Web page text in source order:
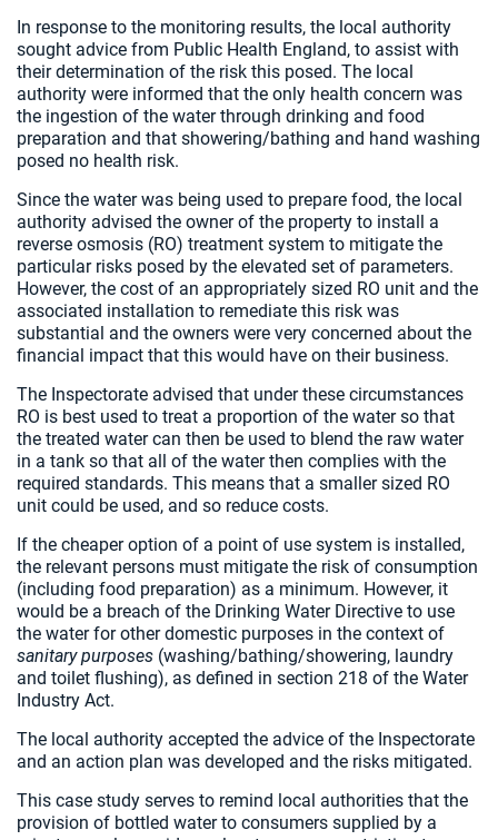
In response to the monitoring results, the local authority
sought advice from Public Health England, to assist with
their determination of the risk this posed. The local
authority were informed that the only health concern was
the ingestion of the water through drinking and food
preparation and that showering/bathing and hand washing
posed no health risk.
Since the water was being used to prepare food, the local
authority advised the owner of the property to install a
reverse osmosis (RO) treatment system to mitigate the
particular risks posed by the elevated set of parameters.
However, the cost of an appropriately sized RO unit and the
associated installation to remediate this risk was
substantial and the owners were very concerned about the
financial impact that this would have on their business.
The Inspectorate advised that under these circumstances
RO is best used to treat a proportion of the water so that
the treated water can then be used to blend the raw water
in a tank so that all of the water then complies with the
required standards. This means that a smaller sized RO
unit could be used, and so reduce costs.
If the cheaper option of a point of use system is installed,
the relevant persons must mitigate the risk of consumption
(including food preparation) as a minimum. However, it
would be a breach of the Drinking Water Directive to use
the water for other domestic purposes in the context of
sanitary purposes (washing/bathing/showering, laundry
and toilet flushing), as defined in section 218 of the Water
Industry Act.
The local authority accepted the advice of the Inspectorate
and an action plan was developed and the risks mitigated.
This case study serves to remind local authorities that the
provision of bottled water to consumers supplied by a